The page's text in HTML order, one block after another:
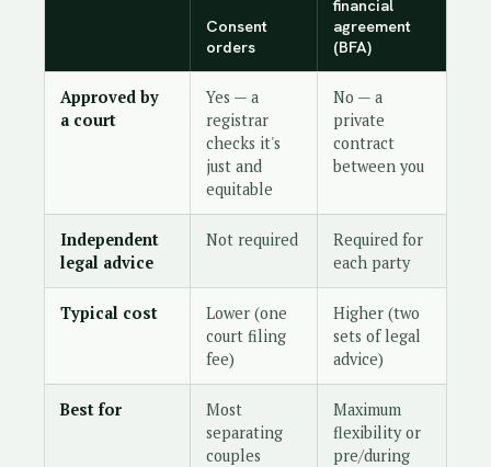
Consent
orders
financial
agreement
(BFA)
Approved by
a court
Yes — a
registrar
checks it's
just and
equitable
No — a
private
contract
between you
Independent
legal advice
Not required
Required for
each party
Typical cost
Lower (one
court filing
fee)
Higher (two
sets of legal
advice)
Best for
Most
separating
couples
Maximum
flexibility or
pre/during